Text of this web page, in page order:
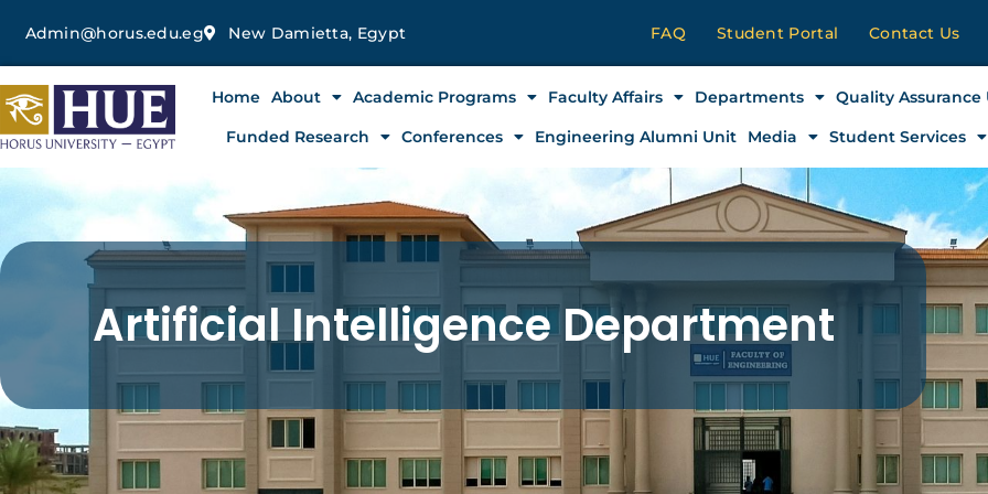
content
Admin@horus.edu.eg New Damietta, Egypt FAQ Student Portal Contact Us
Home About Academic Programs Faculty Affairs Departments Quality Assurance
Funded Research
Conferences Engineering Alumni Unit Media Student Services
Artificial Intelligence Department